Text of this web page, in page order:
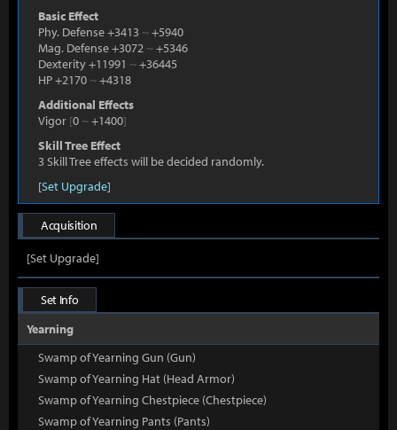
Basic Effect
Phy. Defense +3413 ~+5940
Mag. Defense +3072 ~+5346
Dexterity +11991 ~+36445
HP +2170 ~+4318
Additional Effects
Vigor [0 ~+1400]
Skill Tree Effect
3 Skill Tree effects will be decided randomly.
[Set Upgrade]
Acquisition
[Set Upgrade]
Set Info
Yearning
Swamp of Yearning Gun (Gun)
Swamp of Yearning Hat (Head Armor)
Swamp of Yearning Chestpiece (Chestpiece)
Swamp of Yearning Pants (Pants)